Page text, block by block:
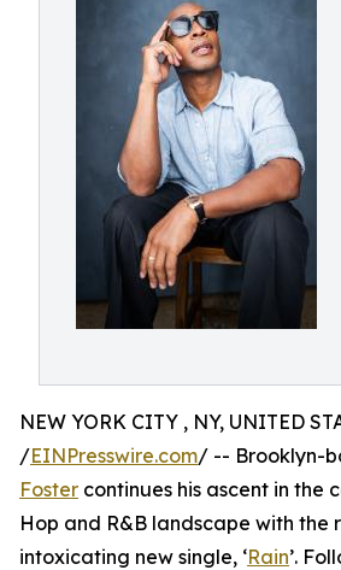
NEW YORK CITY , NY, UNITED
/EINPresswire.com/ -- Brooklyn-
Foster continues his ascent in the
Hop and R&B landscape with the
intoxicating new single, ‘Rain’.